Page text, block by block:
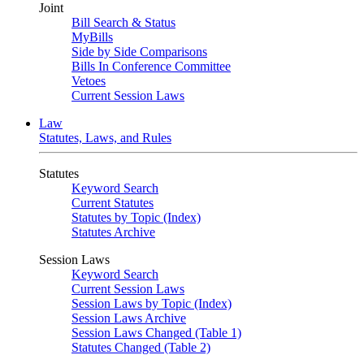
Joint
Bill Search & Status
MyBills
Side by Side Comparisons
Bills In Conference Committee
Vetoes
Current Session Laws
Law
Statutes, Laws, and Rules
Statutes
Keyword Search
Current Statutes
Statutes by Topic (Index)
Statutes Archive
Session Laws
Keyword Search
Current Session Laws
Session Laws by Topic (Index)
Session Laws Archive
Session Laws Changed (Table 1)
Statutes Changed (Table 2)